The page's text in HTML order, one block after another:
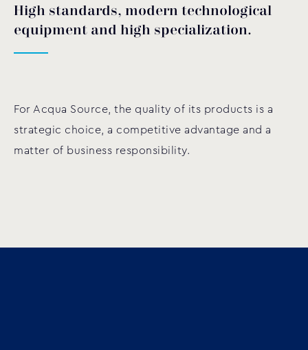
High standards, modern technological
equipment and high specialization.
For Acqua Source, the quality of its products is a
strategic choice, a competitive advantage and a
matter of business responsibility.